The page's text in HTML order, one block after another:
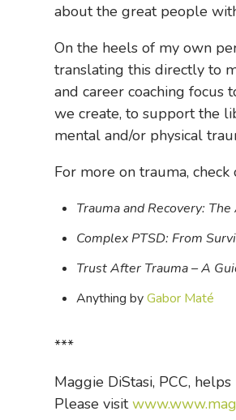
about the great people
On the heels of my own
translating this directly to
and career coaching focus
we create, to support the
mental and/or physical
For more on trauma,
Trauma and Recovery:
Complex PTSD: From
Trust After Trauma – A
Anything byGabor Maté
***
Maggie DiStasi, PCC,
Please visit